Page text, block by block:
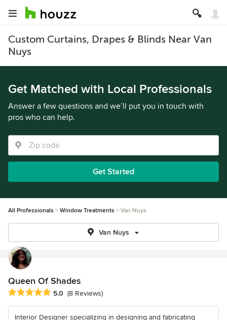
Custom Curtains, Drapes & Blinds Near Van
Nuys
Get Matched with Local Professionals
Answer a few questions and we’ll put you in touch with
pros who can help.
Get Started
All Professionals Window Treatments Van Nuys
Van Nuys
Queen Of Shades
Average rating: 5 out of 5 stars
5.0 (8 Reviews)
Interior Designer specializing in designing and fabricating